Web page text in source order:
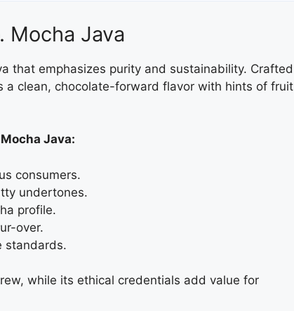
Mocha Java
that emphasizes purity and sustainability. Crafted
clean, chocolate-forward flavor with hints of fruit
Java:
consumers.
undertones.
profile.
over.
standards.
while its ethical credentials add value for